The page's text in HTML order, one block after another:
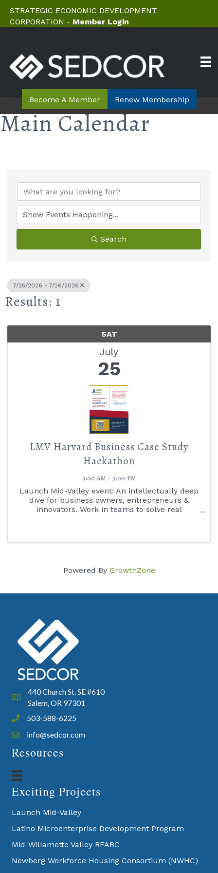
STRATEGIC ECONOMIC DEVELOPMENT
CORPORATION - Member Login
Become A Member Renew Membership
Main Calendar
Search
7/25/2026 - 7/26/2026
Results: 1
SAT
July
25
LMV Harvard Business Case Study
Hackathon
9:00 AM - 3:00 PM
Launch Mid-Valley event: An intellectually deep
dive for business owners, entrepreneurs &
innovators. Work in teams to solve real
Powered By GrowthZone
Google Map
440 Church St. SE #610
Salem, OR 97301
Phone icon and link
503-588-6225
Email icon and link
info@sedcor.com
Resources
Exciting Projects
Launch Mid-Valley
Latino Microenterprise Development Program
Mid-Willamette Valley RFABC
Newberg Workforce Housing Consortium (NWHC)